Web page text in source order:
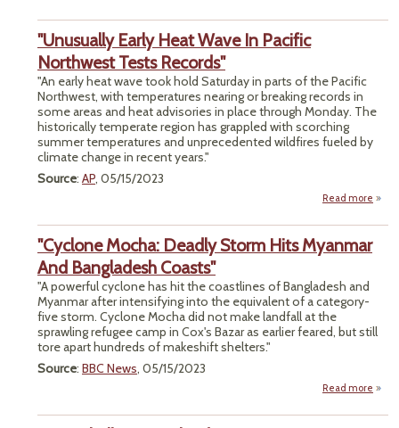
In
"Unusually Early Heat Wave In Pacific
Northwest Tests Records"
"An early heat wave took hold Saturday in parts of the Pacific
Northwest, with temperatures nearing or breaking records in
some areas and heat advisories in place through Monday. The
historically temperate region has grappled with scorching
summer temperatures and unprecedented wildfires fueled by
climate change in recent years."
Source: AP, 05/15/2023
Read more
"Cyclone Mocha: Deadly Storm Hits Myanmar
And Bangladesh Coasts"
"A powerful cyclone has hit the coastlines of Bangladesh and
Myanmar after intensifying into the equivalent of a category-
five storm. Cyclone Mocha did not make landfall at the
sprawling refugee camp in Cox's Bazar as earlier feared, but still
tore apart hundreds of makeshift shelters."
Source: BBC News, 05/15/2023
Read more